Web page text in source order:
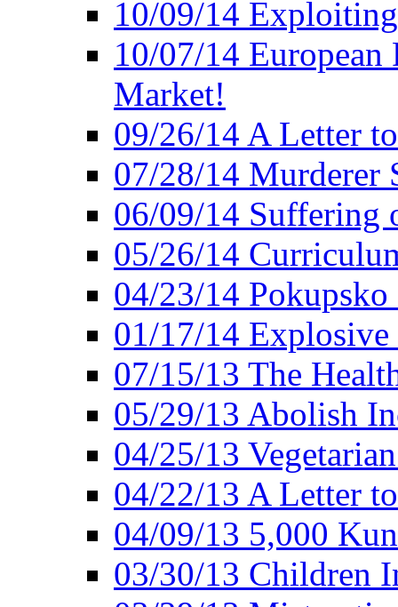
10/09/14
10/07/14 European
Market!
09/26/14 A Letter
07/28/14 Murderer
06/09/14 Suffering
05/26/14
04/23/14 Pokupsko
01/17/14 Explosive
07/15/13 The
05/29/13 Abolish
04/25/13
04/22/13 A Letter
04/09/13 5,000
03/30/13 Children